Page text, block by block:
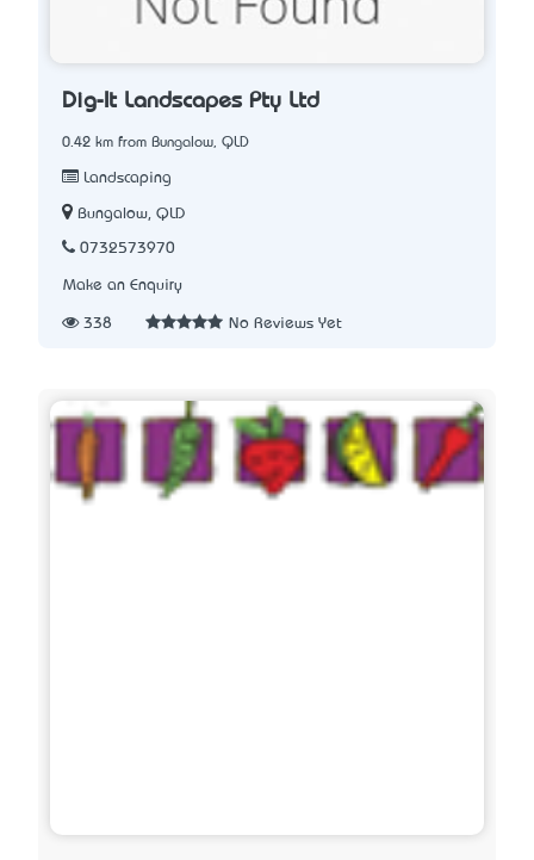
Dig-It Landscapes Pty Ltd
0.42 km from Bungalow, QLD
Landscaping
Bungalow, QLD
0732573970
Make an Enquiry
338 No Reviews Yet